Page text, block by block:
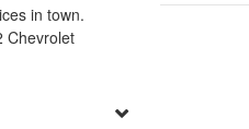
in town.
Chevrolet